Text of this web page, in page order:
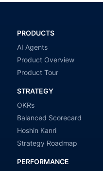
PRODUCTS
AI Agents
Product Overview
Product Tour
STRATEGY
OKRs
Balanced Scorecard
Hoshin Kanri
Strategy Roadmap
PERFORMANCE